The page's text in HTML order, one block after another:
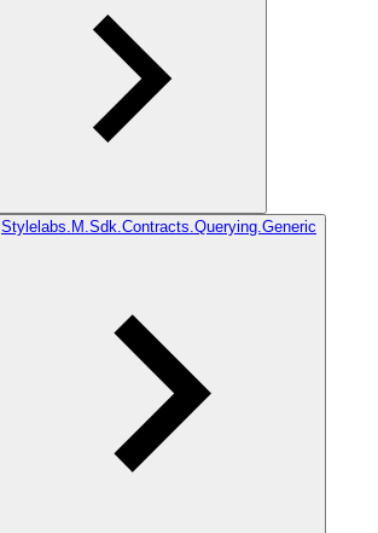
Stylelabs.M.Sdk.Contracts.Querying.Generic